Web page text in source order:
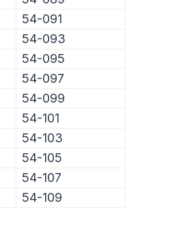
54-091
54-093
54-095
54-097
54-099
54-101
54-103
54-105
54-107
54-109